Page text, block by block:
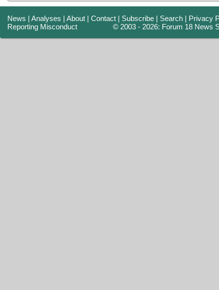
News |Analyses |About |Contact | Subscribe | Search | Privacy
Reporting Misconduct
© 2003 - 2026: Forum 18 News